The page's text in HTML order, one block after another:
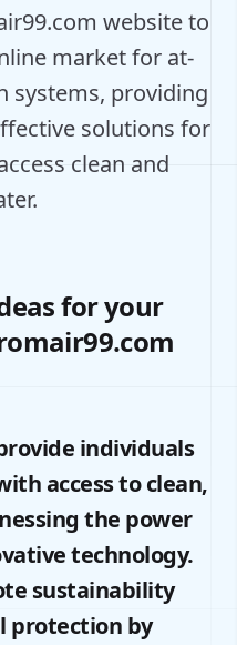
website to
market for at-
systems, providing
solutions for
clean and
for your
individuals
access to clean,
the power
technology.
sustainability
protection by